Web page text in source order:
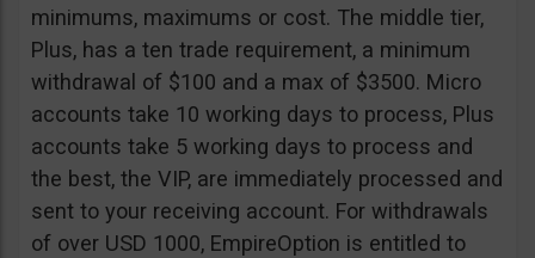
minimums, maximums or cost. The middle tier,
Plus, has a ten trade requirement, a minimum
withdrawal of $100 and a max of $3500. Micro
accounts take 10 working days to process, Plus
accounts take 5 working days to process and
the best, the VIP, are immediately processed and
sent to your receiving account. For withdrawals
of over USD 1000, EmpireOption is entitled to